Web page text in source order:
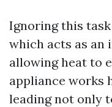
Ignoring this
which acts as
allowing heat to
appliance works
leading not only